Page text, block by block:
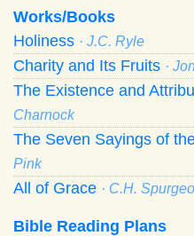
Works/Books
Holiness · J.C. Ryle
Charity and Its Fruits ·
The Existence and
Charnock
The Seven Sayings of
Pink
All of Grace · C.H.
Bible Reading Plans